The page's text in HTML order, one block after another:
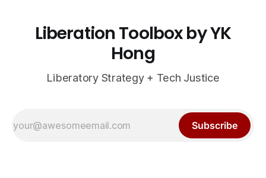
Liberation Toolbox by YK
Hong
Liberatory Strategy + Tech Justice
Subscribe